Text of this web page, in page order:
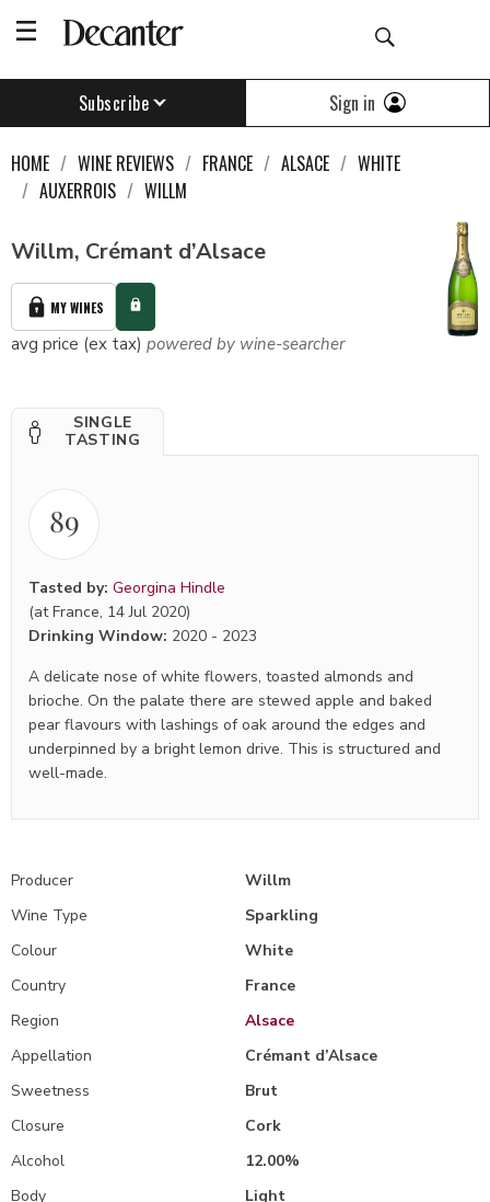
Subscribe Sign in
HOME WINE REVIEWS FRANCE ALSACE
WHITE
AUXERROIS
WILLM
Willm, Crémant d’Alsace
MY WINES
avg price (ex tax) powered by wine-searcher
SINGLE
TASTING
89
Tasted by: Georgina Hindle
(at France, 14 Jul 2020)
Drinking Window: 2020 - 2023
A delicate nose of white flowers, toasted almonds and
brioche. On the palate there are stewed apple and baked
pear flavours with lashings of oak around the edges and
underpinned by a bright lemon drive. This is structured and
well-made.
Producer
Willm
Wine Type
Sparkling
Colour
White
Country
France
Region
Alsace
Appellation
Crémant d’Alsace
Sweetness
Brut
Closure
Cork
Alcohol
12.00%
Body
Light